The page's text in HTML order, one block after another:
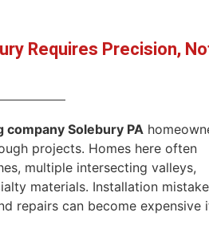
Requires Precision,
company Solebury PA
projects. Homes here often
multiple intersecting valleys,
materials. Installation
repairs can become expensive